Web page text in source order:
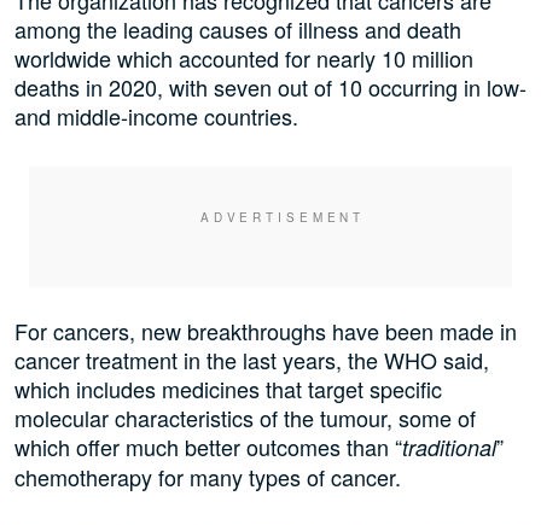
among the leading causes of illness and death
worldwide which accounted for nearly 10 million
deaths in 2020, with seven out of 10 occurring in low-
and middle-income countries.
For cancers, new breakthroughs have been made in
cancer treatment in the last years, the WHO said,
which includes medicines that target specific
molecular characteristics of the tumour, some of
which offer much better outcomes than “traditional”
chemotherapy for many types of cancer.